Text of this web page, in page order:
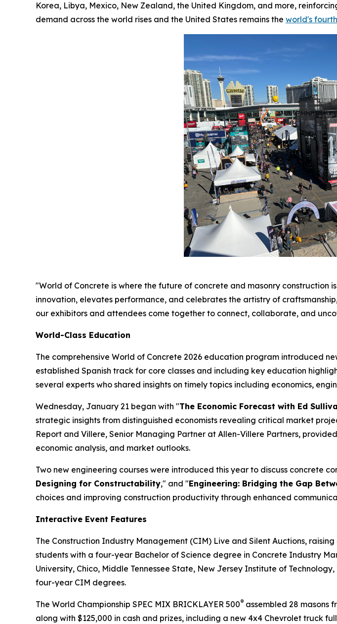
Korea, Libya, Mexico, New Zealand, the United Kingdom, and more,
demand across the world rises and the United States remains the world's
"World of Concrete is where the future of concrete and masonry
innovation, elevates performance, and celebrates the artistry of
our exhibitors and attendees come together to connect, collaborate, and
World-Class Education
The comprehensive World of Concrete 2026 education program introduced
established Spanish track for core classes and including key education
several experts who shared insights on timely topics including economics,
Wednesday, January 21 began with "The Economic Forecast with Ed
strategic insights from distinguished economists revealing critical market
Report and Villere, Senior Managing Partner at Allen-Villere Partners,
economic analysis, and market outlooks.
Two new engineering courses were introduced this year to discuss concrete
Designing for Constructability," and "Engineering: Bridging the Gap
choices and improving construction productivity through enhanced
Interactive Event Features
The Construction Industry Management (CIM) Live and Silent Auctions, raising
students with a four-year Bachelor of Science degree in Concrete Industry
University, Chico, Middle Tennessee State, New Jersey Institute of
four-year CIM degrees.
The World Championship SPEC MIX BRICKLAYER 500® assembled 28 masons
along with $125,000 in cash and prizes, including a new 4x4 Chevrolet truck